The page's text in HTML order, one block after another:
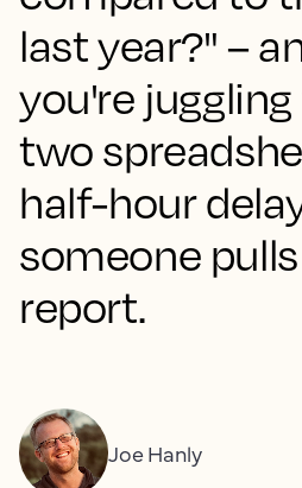
last year?" –
you're
two
half-hour
someone
report.
Joe Hanly